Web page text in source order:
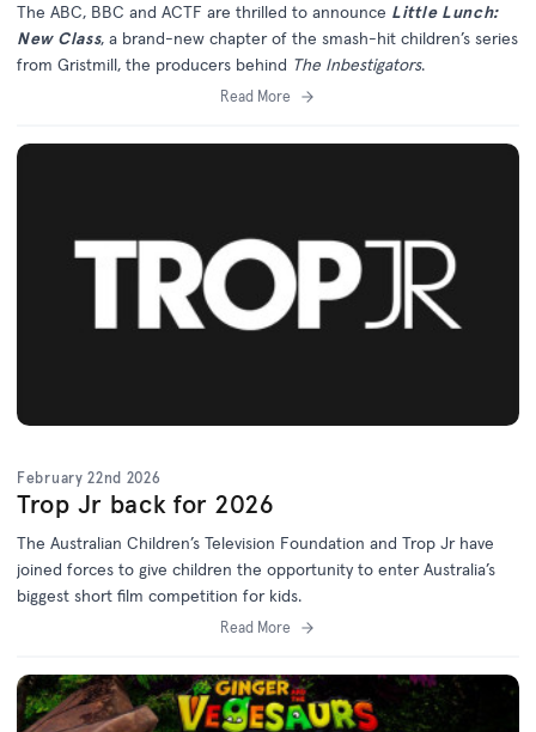
The ABC, BBC and ACTF are thrilled to announce Little Lunch:
New Class, a brand-new chapter of the smash-hit children’s series
from Gristmill, the producers behind The Inbestigators.
Read More
February 22nd 2026
Trop Jr back for 2026
The Australian Children’s Television Foundation and Trop Jr have
joined forces to give children the opportunity to enter Australia’s
biggest short film competition for kids.
Read More